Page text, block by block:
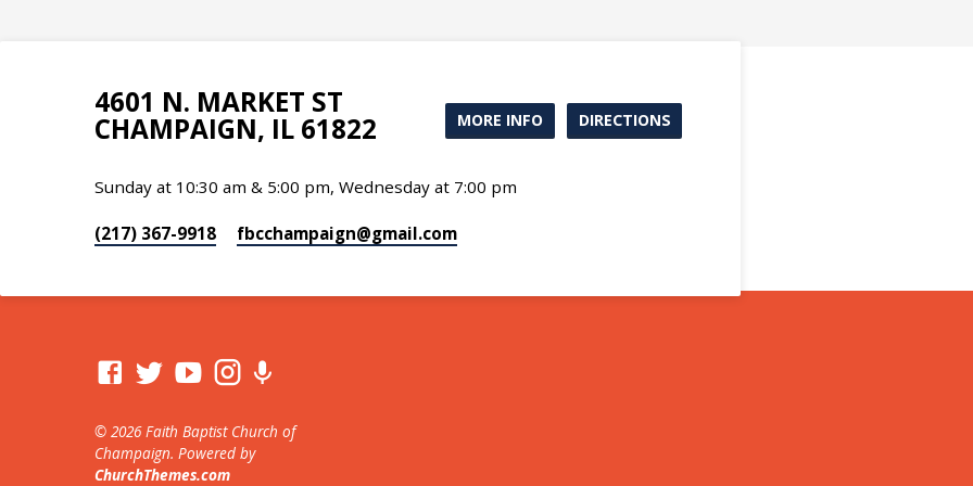
4601 N. MARKET ST
CHAMPAIGN, IL 61822 MORE INFO DIRECTIONS
Sunday at 10:30 am & 5:00 pm, Wednesday at 7:00 pm
(217) 367-9918 fbcchampaign​@gmail.com
© 2026 Faith Baptist Church of
Champaign. Powered by
ChurchThemes.com